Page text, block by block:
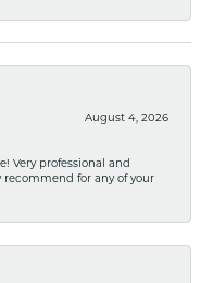
August 4, 2026
Very professional and
for any of your